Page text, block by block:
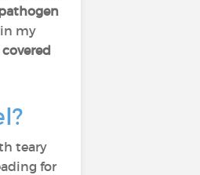
in my
teary
for